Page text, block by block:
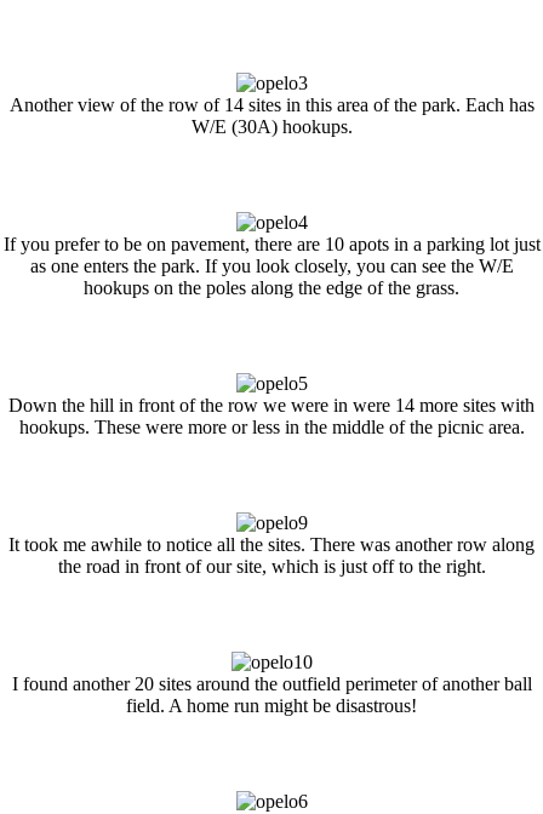
Another view of the row of 14 sites in this area of the park. Each has
W/E (30A) hookups.
If you prefer to be on pavement, there are 10 apots in a parking lot just
as one enters the park. If you look closely, you can see the W/E
hookups on the poles along the edge of the grass.
Down the hill in front of the row we were in were 14 more sites with
hookups. These were more or less in the middle of the picnic area.
It took me awhile to notice all the sites. There was another row along
the road in front of our site, which is just off to the right.
I found another 20 sites around the outfield perimeter of another ball
field. A home run might be disastrous!